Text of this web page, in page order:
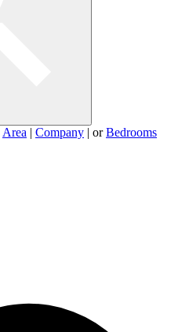
Area | Company | orBedrooms